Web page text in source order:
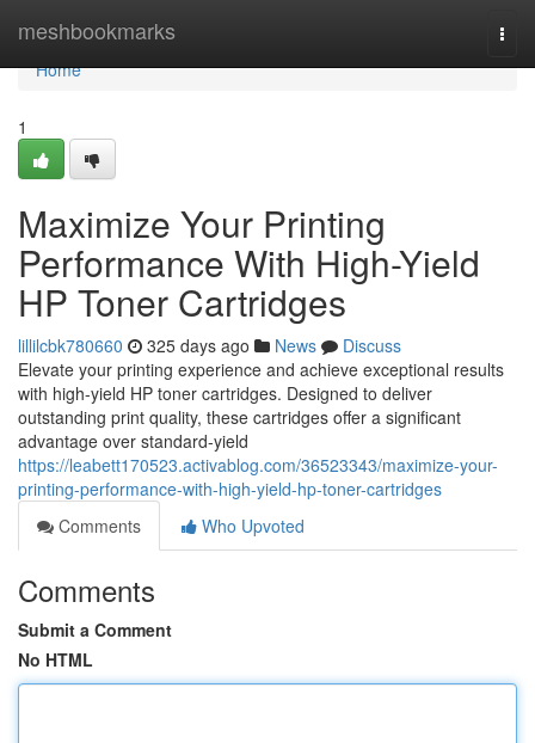
meshbookmarks
Home
Home
1
Maximize Your Printing
Performance With High-Yield
HP Toner Cartridges
lillilcbk780660 325 days ago News
Discuss
Elevate your printing experience and achieve exceptional results
with high-yield HP toner cartridges. Designed to deliver
outstanding print quality, these cartridges offer a significant
advantage over standard-yield
https://leabett170523.activablog.com/36523343/maximize-your-
printing-performance-with-high-yield-hp-toner-cartridges
Comments
Who Upvoted
Comments
Submit a Comment
No HTML